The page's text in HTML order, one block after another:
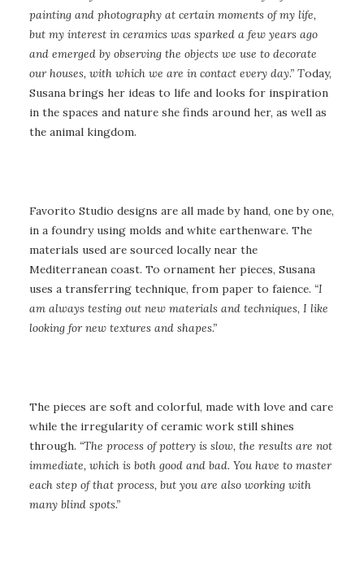
painting and photography at certain moments of my life,
but my interest in ceramics was sparked a few years ago
and emerged by observing the objects we use to decorate
our houses, with which we are in contact every day.” Today,
Susana brings her ideas to life and looks for inspiration
in the spaces and nature she finds around her, as well as
the animal kingdom.
Favorito Studio designs are all made by hand, one by one,
in a foundry using molds and white earthenware. The
materials used are sourced locally near the
Mediterranean coast. To ornament her pieces, Susana
uses a transferring technique, from paper to faience. “I
am always testing out new materials and techniques, I like
looking for new textures and shapes.”
The pieces are soft and colorful, made with love and care
while the irregularity of ceramic work still shines
through. “The process of pottery is slow, the results are not
immediate, which is both good and bad. You have to master
each step of that process, but you are also working with
many blind spots.”